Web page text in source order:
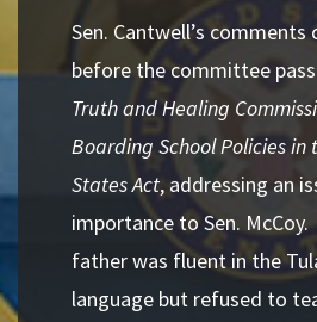
Sen. Cantwell’s
before the committee
Truth and Healing
Boarding School Policies in
States Act, addressing an
importance to Sen. McCoy.
father was fluent in the
language but refused to